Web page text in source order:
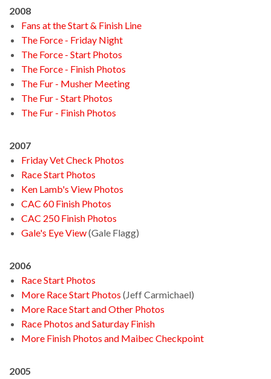
2008
Fans at the Start & Finish Line
The Force - Friday Night
The Force - Start Photos
The Force - Finish Photos
The Fur - Musher Meeting
The Fur - Start Photos
The Fur - Finish Photos
2007
Friday Vet Check Photos
Race Start Photos
Ken Lamb's View Photos
CAC 60 Finish Photos
CAC 250 Finish Photos
Gale's Eye View(Gale Flagg)
2006
Race Start Photos
More Race Start Photos (Jeff Carmichael)
More Race Start and Other Photos
Race Photos and Saturday Finish
More Finish Photos and Maibec Checkpoint
2005